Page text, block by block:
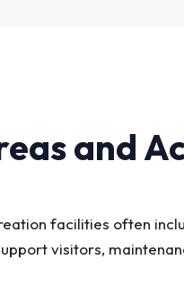
and
facilities often
visitors,